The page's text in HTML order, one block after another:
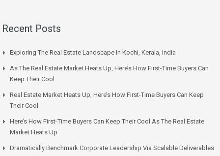
Recent Posts
Exploring The Real Estate Landscape In Kochi, Kerala, India
As The Real Estate Market Heats Up, Here’s How First-Time Buyers Can
Keep Their Cool
Real Estate Market Heats Up, Here’s How First-Time Buyers Can Keep
Their Cool
Here’s How First-Time Buyers Can Keep Their Cool As The Real Estate
Market Heats Up
Dramatically Benchmark Corporate Leadership Via Scalable Deliverables